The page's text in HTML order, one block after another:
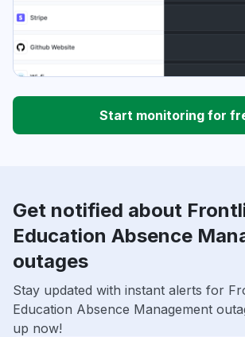
Start monitoring for
Get notified about
Education Absence
outages
Stay updated with instant alerts for
Education Absence Management
up now!